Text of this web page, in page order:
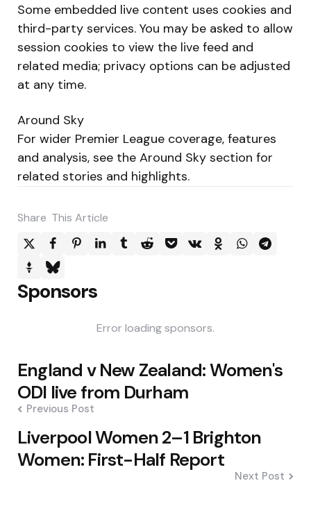
Some embedded live content uses cookies and
third-party services. You may be asked to allow
session cookies to view the live feed and
related media; privacy options can be adjusted
at any time.
Around Sky
For wider Premier League coverage, features
and analysis, see the Around Sky section for
related stories and highlights.
Share This Article
Sponsors
Error loading sponsors.
Post
navigation
England v New Zealand: Women's
ODI live from Durham
Previous Post
Liverpool Women 2–1 Brighton
Women: First-Half Report
Next Post